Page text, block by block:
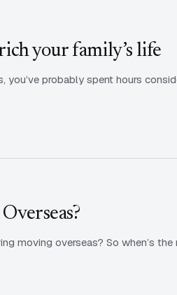
your family’s life
you’ve probably spent hours
moving overseas? So when’s